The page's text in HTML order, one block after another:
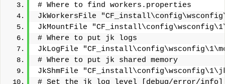
# Where to find workers.properties
JkWorkersFile
JkMountFile
# Where to put jk logs
JkLogFile
# Where to put jk shared memory
JkShmFile
# Set the jk log level [debug/error/info]